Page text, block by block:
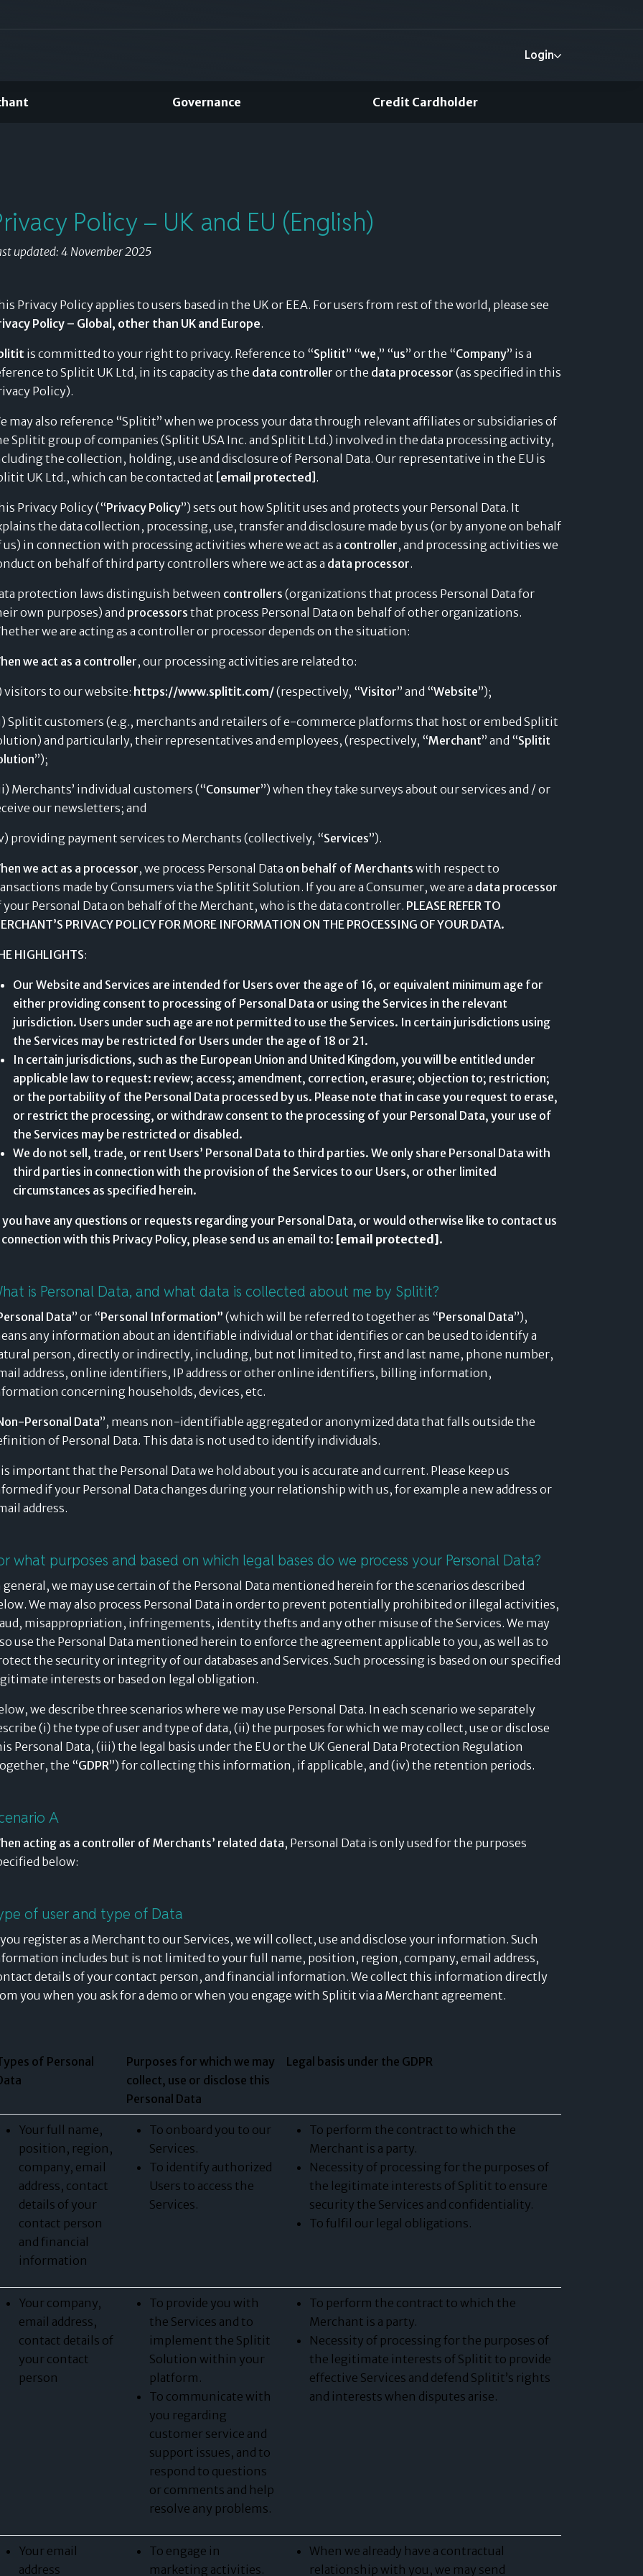
you've already
earned.
Login
Governance Credit Cardholder
Policy – UK and EU (English)
updated: 4 November 2025
Privacy Policy applies to users based in the UK or EEA. For users from rest of the world, please see
Policy – Global, other than UK and Europe.
is committed to your right to privacy. Reference to “Splitit” “we,” “us” or the “Company” is a
to Splitit UK Ltd, in its capacity as the data controller or the data processor (as specified in this
Policy).
may also reference “Splitit” when we process your data through relevant affiliates or subsidiaries of
Splitit group of companies (Splitit USA Inc. and Splitit Ltd.) involved in the data processing activity,
the collection, holding, use and disclosure of Personal Data. Our representative in the EU is
UK Ltd., which can be contacted at [email protected] .
Privacy Policy (“Privacy Policy”) sets out how Splitit uses and protects your Personal Data. It
the data collection, processing, use, transfer and disclosure made by us (or by anyone on behalf
us) in connection with processing activities where we act as a controller, and processing activities we
on behalf of third party controllers where we act as a data processor.
protection laws distinguish between controllers (organizations that process Personal Data for
own purposes) and processors that process Personal Data on behalf of other organizations.
we are acting as a controller or processor depends on the situation:
we act as a controller, our processing activities are related to:
visitors to our website: https://www.splitit.com/(respectively, “Visitor” and “Website”);
Splitit customers (e.g., merchants and retailers of e-commerce platforms that host or embed Splitit
and particularly, their representatives and employees, (respectively, “Merchant” and “Splitit
”);
Merchants’ individual customers (“Consumer”) when they take surveys about our services and / or
our newsletters; and
providing payment services to Merchants (collectively, “Services”).
we act as a processor, we process Personal Data on behalf of Merchants with respect to
made by Consumers via the Splitit Solution. If you are a Consumer, we are a data processor
your Personal Data on behalf of the Merchant, who is the data controller. PLEASE REFER TO
PRIVACY POLICY FOR MORE INFORMATION ON THE PROCESSING OF YOUR DATA.
HIGHLIGHTS:
Our Website and Services are intended for Users over the age of 16, or equivalent minimum age for
either providing consent to processing of Personal Data or using the Services in the relevant
jurisdiction. Users under such age are not permitted to use the Services. In certain jurisdictions using
the Services may be restricted for Users under the age of 18 or 21.
In certain jurisdictions, such as the European Union and United Kingdom, you will be entitled under
applicable law to request: review; access; amendment, correction, erasure; objection to; restriction;
or the portability of the Personal Data processed by us. Please note that in case you request to erase,
or restrict the processing, or withdraw consent to the processing of your Personal Data, your use of
the Services may be restricted or disabled.
We do not sell, trade, or rent Users’ Personal Data to third parties. We only share Personal Data with
third parties in connection with the provision of the Services to our Users, or other limited
circumstances as specified herein.
have any questions or requests regarding your Personal Data, or would otherwise like to contact us
with this Privacy Policy, please send us an email to: [email protected].
is Personal Data, and what data is collected about me by Splitit?
Data” or “Personal Information” (which will be referred to together as “Personal Data”),
any information about an identifiable individual or that identifies or can be used to identify a
person, directly or indirectly, including, but not limited to, first and last name, phone number,
address, online identifiers, IP address or other online identifiers, billing information,
concerning households, devices, etc.
Personal Data”, means non-identifiable aggregated or anonymized data that falls outside the
of Personal Data. This data is not used to identify individuals.
important that the Personal Data we hold about you is accurate and current. Please keep us
if your Personal Data changes during your relationship with us, for example a new address or
address.
what purposes and based on which legal bases do we process your Personal Data?
general, we may use certain of the Personal Data mentioned herein for the scenarios described
We may also process Personal Data in order to prevent potentially prohibited or illegal activities,
misappropriation, infringements, identity thefts and any other misuse of the Services. We may
use the Personal Data mentioned herein to enforce the agreement applicable to you, as well as to
the security or integrity of our databases and Services. Such processing is based on our specified
interests or based on legal obligation.
we describe three scenarios where we may use Personal Data. In each scenario we separately
(i) the type of user and type of data, (ii) the purposes for which we may collect, use or disclose
Personal Data, (iii) the legal basis under the EU or the UK General Data Protection Regulation
the “GDPR”) for collecting this information, if applicable, and (iv) the retention periods.
A
acting as a controller of Merchants’ related data, Personal Data is only used for the purposes
below:
of user and type of Data
register as a Merchant to our Services, we will collect, use and disclose your information. Such
includes but is not limited to your full name, position, region, company, email address,
details of your contact person, and financial information. We collect this information directly
you when you ask for a demo or when you engage with Splitit via a Merchant agreement.
of Personal
Purposes for which we may
collect, use or disclose this
Personal Data
Legal basis under the GDPR
Your full name,
position, region,
company, email
address, contact
details of your
contact person
and financial
information
To onboard you to our
Services.
To identify authorized
Users to access the
Services.
To perform the contract to which the
Merchant is a party.
Necessity of processing for the purposes of
the legitimate interests of Splitit to ensure
security the Services and confidentiality.
To fulfil our legal obligations.
Your company,
email address,
contact details of
your contact
person
To provide you with
the Services and to
implement the Splitit
Solution within your
platform.
To communicate with
you regarding
customer service and
support issues, and to
respond to questions
or comments and help
resolve any problems.
To perform the contract to which the
Merchant is a party.
Necessity of processing for the purposes of
the legitimate interests of Splitit to provide
effective Services and defend Splitit’s rights
and interests when disputes arise.
Your email
address
To engage in
marketing activities.
When we already have a contractual
relationship with you, we may send